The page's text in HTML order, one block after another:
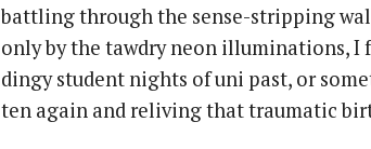
battling through the sense-stripping
only by the tawdry neon illuminations, I
dingy student nights of uni past, or
ten again and reliving that traumatic